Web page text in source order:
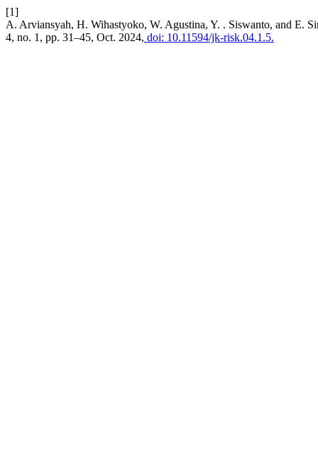
[1]
A. Arviansyah, H. Wihastyoko, W. Agustina, Y. . Siswanto, and E.
4, no. 1, pp. 31–45, Oct. 2024, doi: 10.11594/jk-risk.04.1.5.